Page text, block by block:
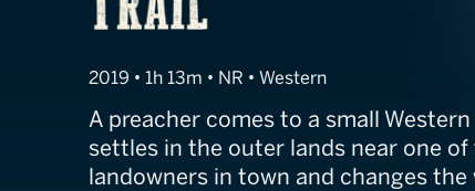
2019 • 1h 13m • NR • Western
A preacher comes to a small
settles in the outer lands near one
landowners in town and changes